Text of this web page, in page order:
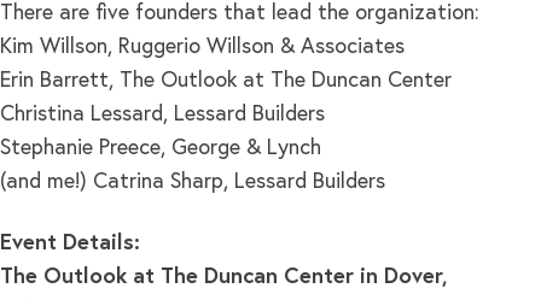
There are five founders that lead the organization:
Kim Willson, Ruggerio Willson & Associates
Erin Barrett, The Outlook at The Duncan Center
Christina Lessard, Lessard Builders
Stephanie Preece, George & Lynch
(and me!) Catrina Sharp, Lessard Builders
Event Details:
The Outlook at The Duncan Center in Dover,